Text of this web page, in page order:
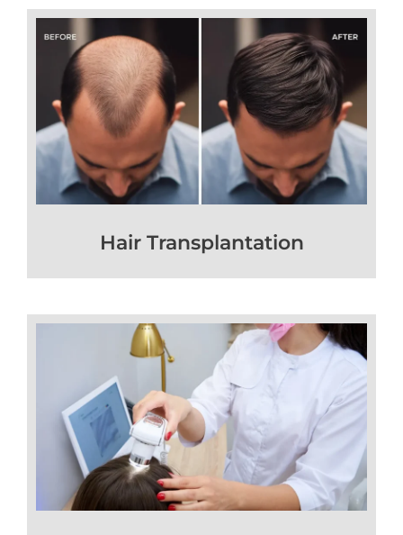
Hair Transplantation